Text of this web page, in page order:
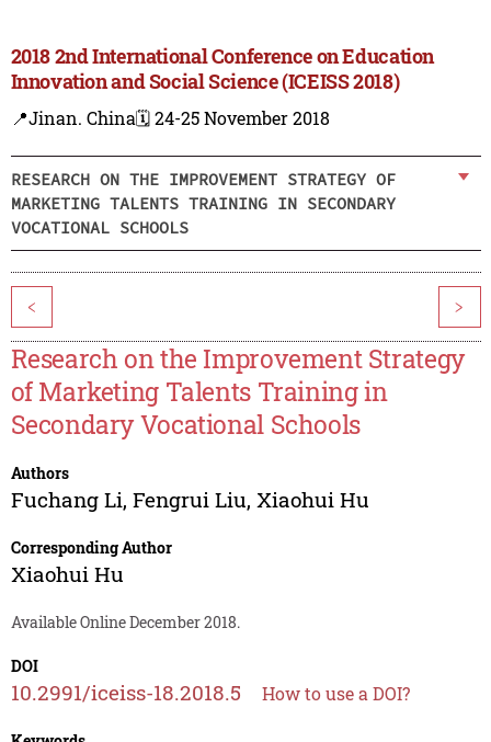
2018 2nd International Conference on Education
Innovation and Social Science (ICEISS 2018)
📍Jinan. China🗓️ 24-25 November 2018
RESEARCH ON THE IMPROVEMENT STRATEGY OF
MARKETING TALENTS TRAINING IN SECONDARY
VOCATIONAL SCHOOLS
< >
Research on the Improvement Strategy
of Marketing Talents Training in
Secondary Vocational Schools
Authors
Fuchang Li, Fengrui Liu, Xiaohui Hu
Corresponding Author
Xiaohui Hu
Available Online December 2018.
DOI
10.2991/iceiss-18.2018.5 How to use a DOI?